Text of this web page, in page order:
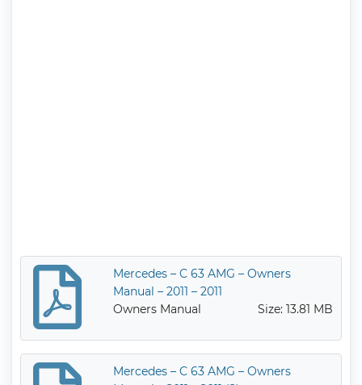
Mercedes – C 63 AMG – Owners
Manual – 2011 – 2011
Owners Manual
Size: 13.81 MB
Mercedes – C 63 AMG – Owners